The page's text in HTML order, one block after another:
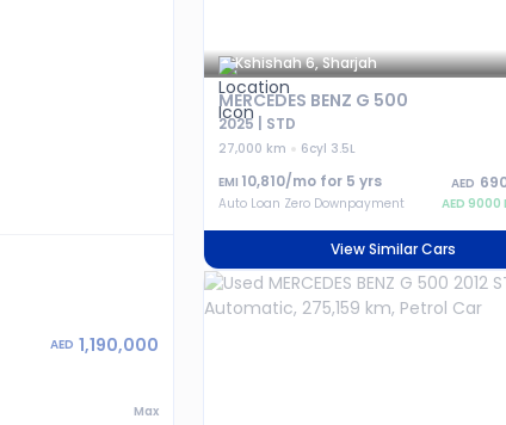
AED 1,190,000
Max
Kshishah 6, Sharjah
MERCEDES BENZ G 500
2025 | STD
27,000 km
6cyl 3.5L
EMI 10,810/mo for 5 yrs AED
Auto Loan Zero Downpayment AED 9000
View Similar Cars